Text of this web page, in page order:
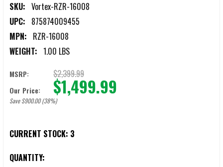
SKU: Vortex-RZR-16008
UPC: 875874009455
MPN: RZR-16008
WEIGHT: 1.00 LBS
MSRP: $2,399.99
Our Price: $1,499.99
Save $900.00 (38%)
CURRENT STOCK: 3
QUANTITY: